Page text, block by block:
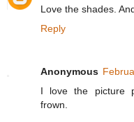
Love the shades.
Reply
Anonymous
I love the picture
frown.